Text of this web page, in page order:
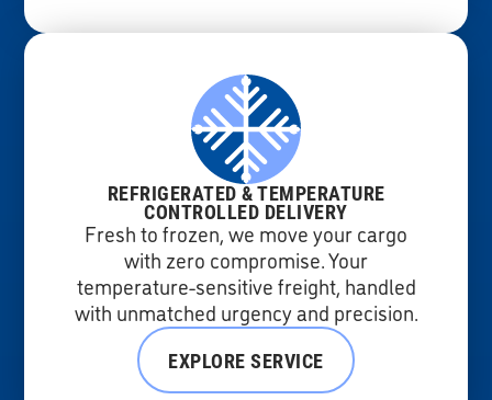
REFRIGERATED & TEMPERATURE
CONTROLLED DELIVERY
Fresh to frozen, we move your cargo
with zero compromise. Your
temperature-sensitive freight, handled
with unmatched urgency and precision.
EXPLORE SERVICE